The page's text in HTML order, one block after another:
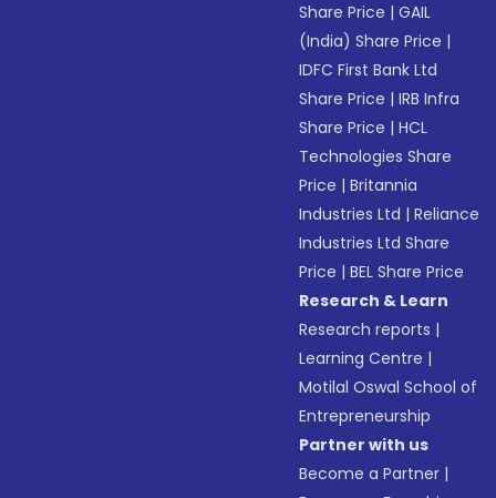
Share Price |GAIL
(India) Share Price |
IDFC First Bank Ltd
Share Price |IRB Infra
Share Price |HCL
Technologies Share
Price |Britannia
Industries Ltd |Reliance
Industries Ltd Share
Price |BEL Share Price
Research & Learn
Research reports |
Learning Centre |
Motilal Oswal School of
Entrepreneurship
Partner with us
Become a Partner |